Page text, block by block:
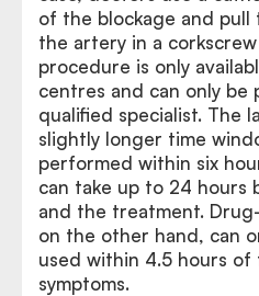
of the blockage and
the artery in a
procedure is only
centres and can only be
qualified specialist. The
slightly longer time
performed within six
can take up to 24 hours
and the treatment.
on the other hand, can
used within 4.5 hours
symptoms.